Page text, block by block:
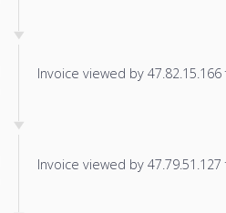
Invoice viewed by
Invoice viewed by